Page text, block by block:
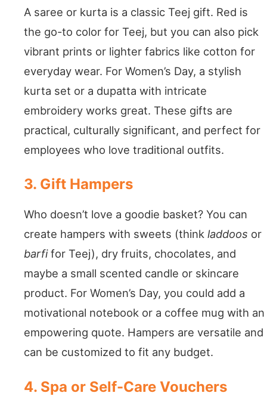
A saree or kurta is a classic Teej gift. Red is
the go-to color for Teej, but you can also pick
vibrant prints or lighter fabrics like cotton for
everyday wear. For Women’s Day, a stylish
kurta set or a dupatta with intricate
embroidery works great. These gifts are
practical, culturally significant, and perfect for
employees who love traditional outfits.
3. Gift Hampers
Who doesn’t love a goodie basket? You can
create hampers with sweets (think laddoos or
barfifor Teej), dry fruits, chocolates, and
maybe a small scented candle or skincare
product. For Women’s Day, you could add a
motivational notebook or a coffee mug with an
empowering quote. Hampers are versatile and
can be customized to fit any budget.
4. Spa or Self-Care Vouchers